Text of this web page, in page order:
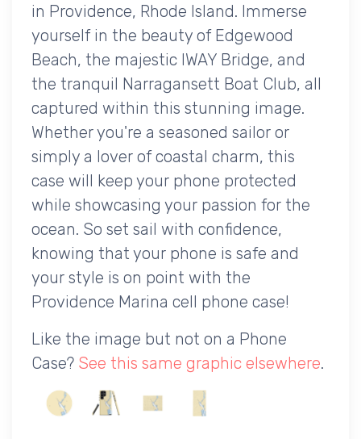
in Providence, Rhode Island. Immerse
yourself in the beauty of Edgewood
Beach, the majestic IWAY Bridge, and
the tranquil Narragansett Boat Club, all
captured within this stunning image.
Whether you're a seasoned sailor or
simply a lover of coastal charm, this
case will keep your phone protected
while showcasing your passion for the
ocean. So set sail with confidence,
knowing that your phone is safe and
your style is on point with the
Providence Marina cell phone case!
Like the image but not on a Phone
Case? See this same graphic elsewhere.